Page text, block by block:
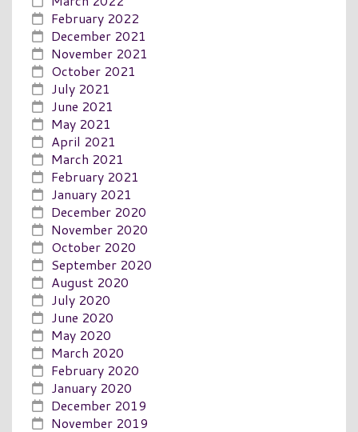
February 2022
December 2021
November 2021
October 2021
July 2021
June 2021
May 2021
April 2021
March 2021
February 2021
January 2021
December 2020
November 2020
October 2020
September 2020
August 2020
July 2020
June 2020
May 2020
March 2020
February 2020
January 2020
December 2019
November 2019